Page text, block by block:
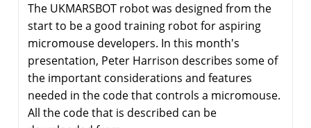
The UKMARSBOT robot was designed from the
start to be a good training robot for aspiring
micromouse developers. In this month's
presentation, Peter Harrison describes some of
the important considerations and features
needed in the code that controls a micromouse.
All the code that is described can be